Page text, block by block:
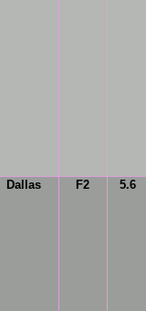
Dallas F2 5.6